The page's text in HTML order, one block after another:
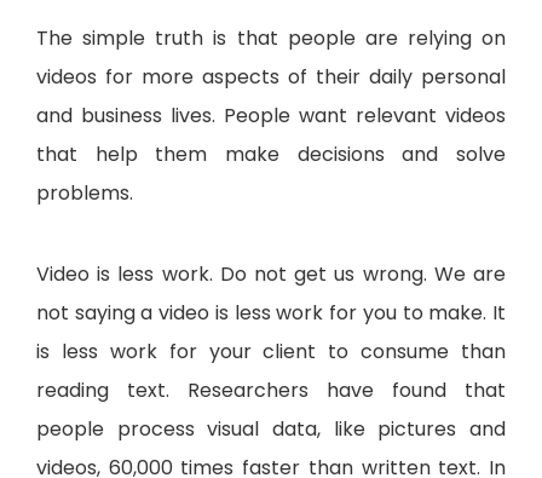
The simple truth is that people are relying on
videos for more aspects of their daily personal
and business lives. People want relevant videos
that help them make decisions and solve
problems.
Video is less work. Do not get us wrong. We are
not saying a video is less work for you to make. It
is less work for your client to consume than
reading text. Researchers have found that
people process visual data, like pictures and
videos, 60,000 times faster than written text. In